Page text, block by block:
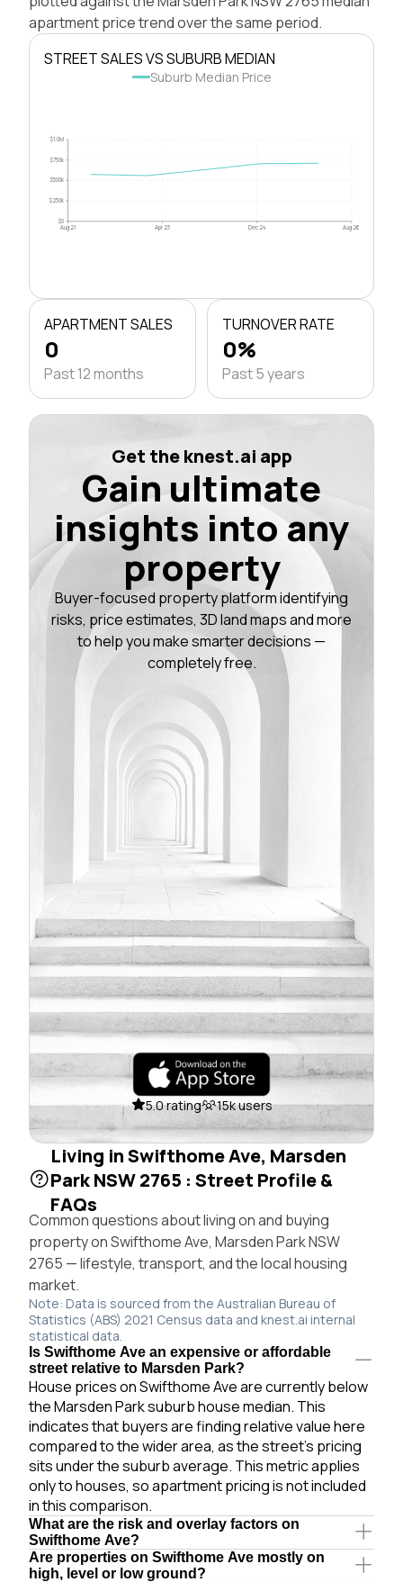
apartment price trend over the same period.
STREET SALES VS SUBURB MEDIAN
Suburb Median Price
$0
$250k
$500k
$750k
$1.0M
Aug 21 Apr 23 Dec 24 Aug 26
APARTMENT SALES
0
Past 12 months
TURNOVER RATE
0%
Past 5 years
Get the knest.ai app
Gain ultimate
insights into any
property
Buyer-focused property platform identifying
risks, price estimates, 3D land maps and more
to help you make smarter decisions —
completely free.
5.0 rating 15k users
Living in Swifthome Ave, Marsden
Park NSW 2765 : Street Profile &
FAQs
Common questions about living on and buying
property on Swifthome Ave, Marsden Park NSW
2765 — lifestyle, transport, and the local housing
market.
Note: Data is sourced from the Australian Bureau of
Statistics (ABS) 2021 Census data and knest.ai internal
statistical data.
Is Swifthome Ave an expensive or affordable
street relative to Marsden Park?
House prices on Swifthome Ave are currently below
the Marsden Park suburb house median. This
indicates that buyers are finding relative value here
compared to the wider area, as the street's pricing
sits under the suburb average. This metric applies
only to houses, so apartment pricing is not included
in this comparison.
What are the risk and overlay factors on
Swifthome Ave?
Are properties on Swifthome Ave mostly on
high, level or low ground?